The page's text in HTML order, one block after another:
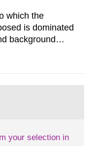
which the
is dominated
background
of the first
that people’s
your selection in